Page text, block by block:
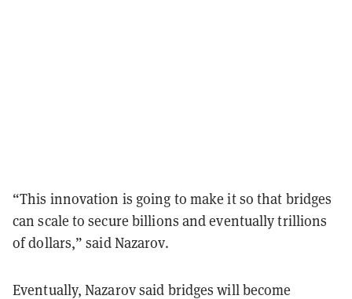
“This innovation is going to make it so that bridges
can scale to secure billions and eventually trillions
of dollars,” said Nazarov.
Eventually, Nazarov said bridges will become